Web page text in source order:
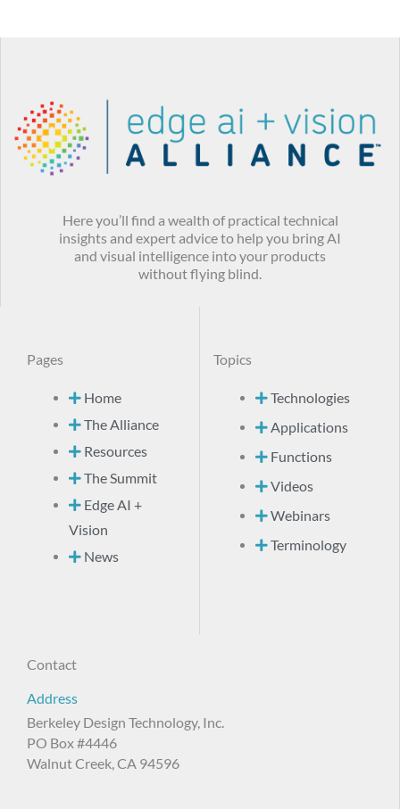
Here you’ll find a wealth of practical technical
insights and expert advice to help you bring AI
and visual intelligence into your products
without flying blind.
Pages
Home
The Alliance
Resources
The Summit
Edge AI +
Vision
News
Topics
Technologies
Applications
Functions
Videos
Webinars
Terminology
Contact
Address
Berkeley Design Technology, Inc.
PO Box #4446
Walnut Creek, CA 94596